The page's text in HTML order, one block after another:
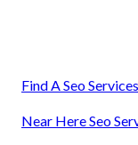
Find A Seo
Near Here Seo